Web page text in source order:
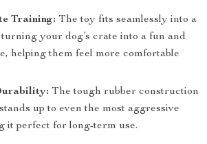
Training: The toy fits seamlessly into a
your dog’s crate into a fun and
helping them feel more comfortable
The tough rubber construction
up to even the most aggressive
it perfect for long-term use.